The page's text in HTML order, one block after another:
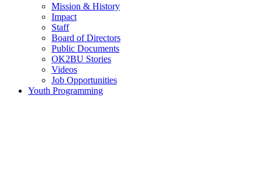
Mission & History
Impact
Staff
Board of Directors
Public Documents
OK2BU Stories
Videos
Job Opportunities
Youth Programming